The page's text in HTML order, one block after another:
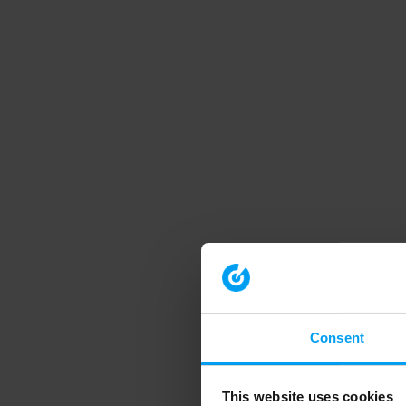
Consent
This website uses cookies